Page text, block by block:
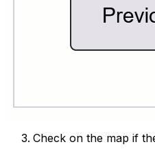
Check on the map if